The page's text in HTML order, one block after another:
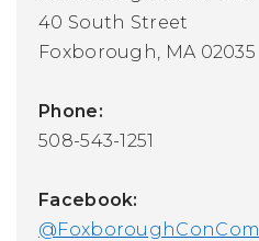
40 South Street
Foxborough, MA 02035
Phone:
508-543-1251
Facebook:
@FoxboroughConCom